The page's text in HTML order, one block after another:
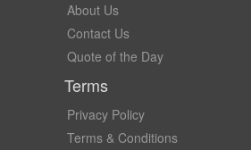
About Us
Contact Us
Quote of the Day
Terms
Privacy Policy
Terms & Conditions